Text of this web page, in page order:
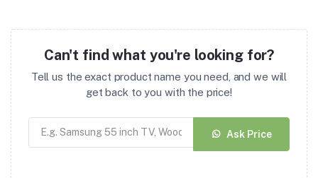
Can't find what you're looking for?
Tell us the exact product name you need, and we will
get back to you with the price!
Ask Price